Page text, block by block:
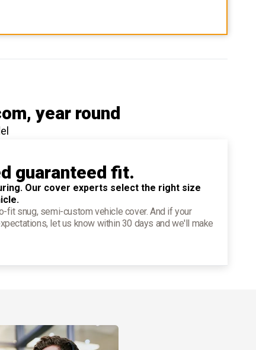
, year round
guaranteed fit.
Our cover experts select the right size
fit snug, semi-custom vehicle cover. And if your
let us know within 30 days and we'll make